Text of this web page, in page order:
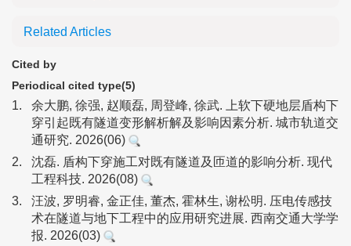
Related Articles
Cited by
Periodical cited type(5)
1.
余大鹏, 徐强, 赵顺磊, 周登峰, 徐武. 上软下硬地层盾构下
穿引起既有隧道变形解析解及影响因素分析. 城市轨道交
通研究. 2026(06)
2.
沈磊. 盾构下穿施工对既有隧道及匝道的影响分析. 现代
工程科技. 2026(08)
3.
汪波, 罗明睿, 金正佳, 董杰, 霍林生, 谢松明. 压电传感技
术在隧道与地下工程中的应用研究进展. 西南交通大学学
报. 2026(03)